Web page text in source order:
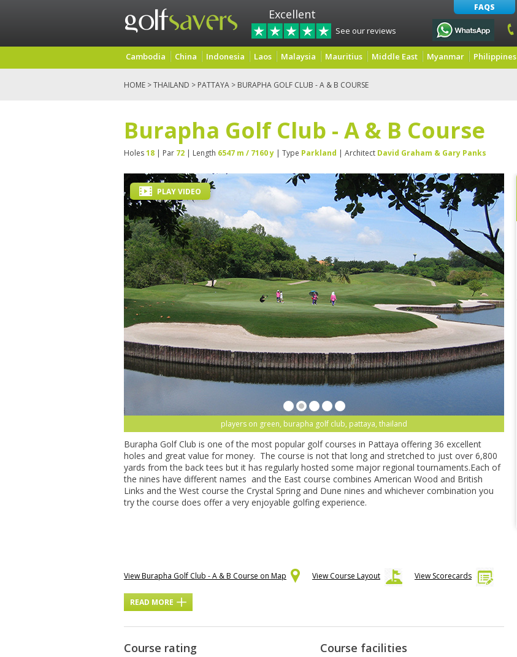
Excellent
See our reviews
FAQS
Cambodia China Indonesia Laos Malaysia Mauritius Middle East Myanmar Philippines
HOME >THAILAND > PATTAYA > BURAPHA GOLF CLUB - A & B COURSE
Burapha Golf Club - A & B Course
Holes18 | Par 72 | Length 6547 m / 7160 y | Type Parkland | Architect David Graham & Gary Panks
players on green, burapha golf club, pattaya, thailand
PLAY VIDEO
Burapha Golf Club is one of the most popular golf courses in Pattaya offering 36 excellent
holes and great value for money. The course is not that long and stretched to just over 6,800
yards from the back tees but it has regularly hosted some major regional tournaments.Each of
the nines have different names and the East course combines American Wood and British
Links and the West course the Crystal Spring and Dune nines and whichever combination you
try the course does offer a very enjoyable golfing experience.
View Burapha Golf Club - A & B Course on Map View Course Layout View Scorecards
READ MORE
Course rating Course facilities